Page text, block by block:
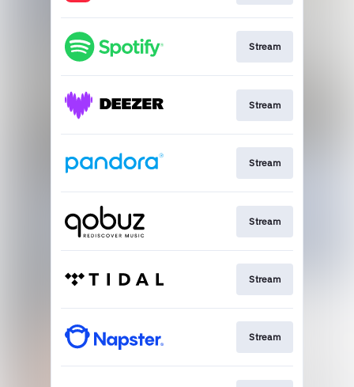
Stream
Stream
Stream
Stream
Stream
Stream